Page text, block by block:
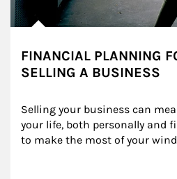
FINANCIAL PLANNING
SELLING A BUSINESS
Selling your business can
your life, both personally and
to make the most of your